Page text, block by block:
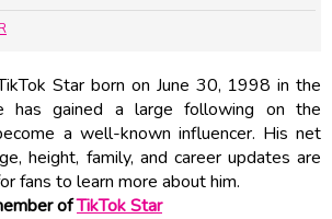
Star born on June 30, 1998 in the
has gained a large following on the
a well-known influencer. His net
height, family, and career updates are
fans to learn more about him.
ofTikTok Star